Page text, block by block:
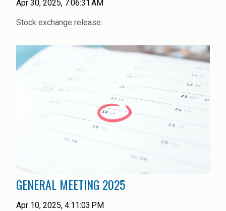
Apr 30, 2025, 7:06:31 AM
Stock exchange release:
GENERAL MEETING 2025
Apr 10, 2025, 4:11:03 PM